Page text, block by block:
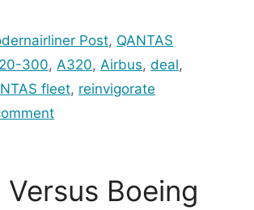
Post, QANTAS
300,A320,Airbus,deal,
fleet, reinvigorate
Boeing